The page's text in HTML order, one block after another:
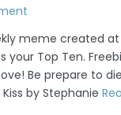
meme created at
Top Ten.
Be prepare to die
Kiss by Stephanie